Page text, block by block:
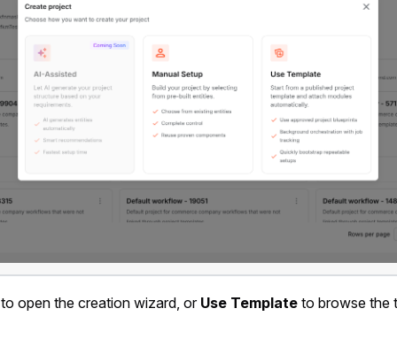
to open the creation wizard, or Use Template to browse the